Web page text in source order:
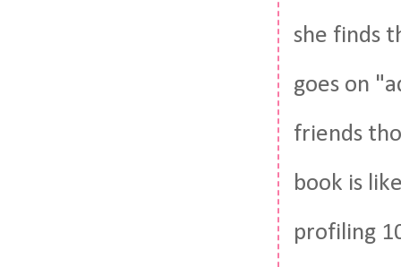
she finds
goes on
friends
book is
profiling